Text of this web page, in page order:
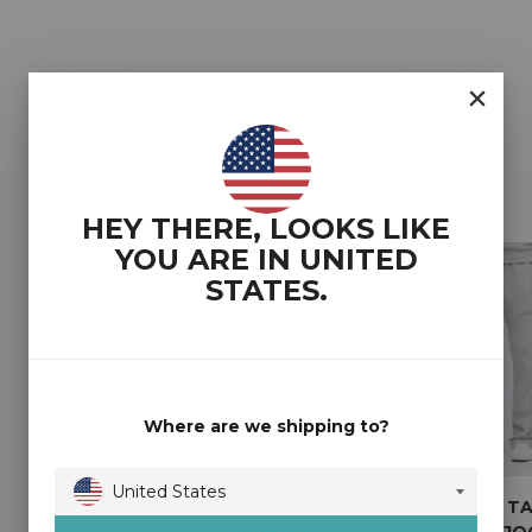
YOU MAY ALSO LIKE
2T COREY TALL
2T COREY
HEY THERE, LOOKS LIKE
YOU ARE IN UNITED
STATES.
Where are we shipping to?
United States